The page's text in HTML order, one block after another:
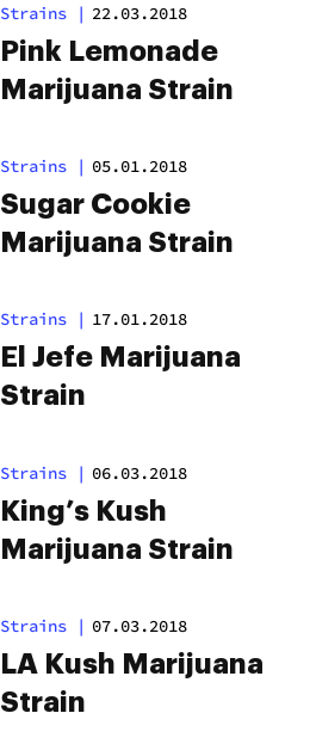
Strains | 22.03.2018
Pink Lemonade
Marijuana Strain
Strains | 05.01.2018
Sugar Cookie
Marijuana Strain
Strains | 17.01.2018
El Jefe Marijuana
Strain
Strains | 06.03.2018
King’s Kush
Marijuana Strain
Strains | 07.03.2018
LA Kush Marijuana
Strain